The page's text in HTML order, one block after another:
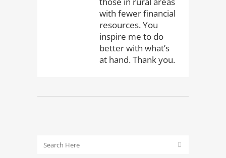
with fewer financial
resources. You
inspire me to do
better with what’s
at hand. Thank you.